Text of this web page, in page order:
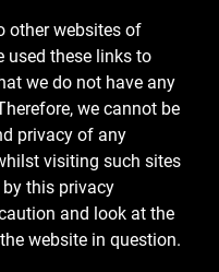
other websites of
used these links to
we do not have any
we cannot be
privacy of any
visiting such sites
this privacy
and look at the
website in question.